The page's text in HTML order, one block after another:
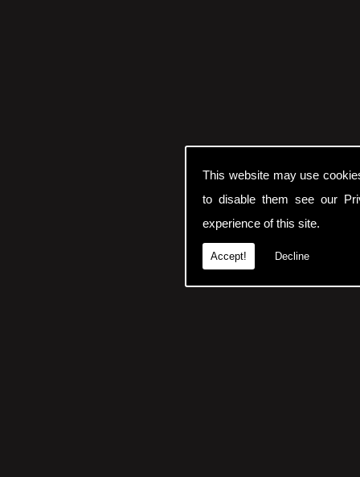
This website may use
to disable them see our
experience of this site.
Accept! Decline